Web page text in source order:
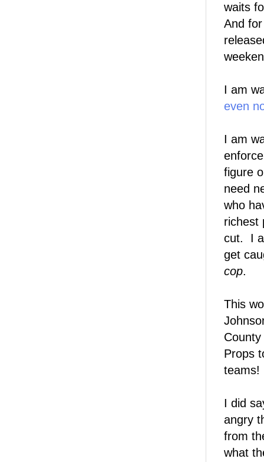
waits
And
I am
even
I am
figure
need
who
richest
cut. I
get
cop.
This
Props
teams!
I did
angry
from
what